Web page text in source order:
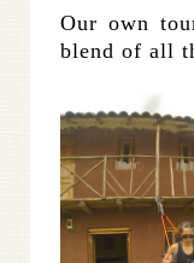
Our own
blend of all